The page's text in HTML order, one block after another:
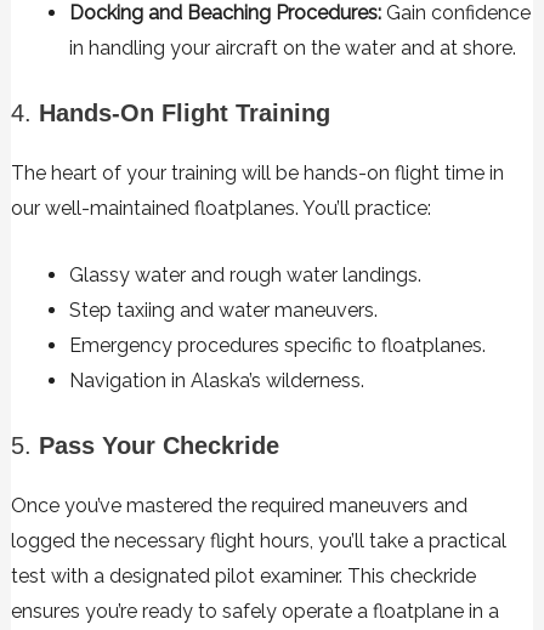
Docking and Beaching Procedures:Gain confidence
in handling your aircraft on the water and at shore.
4. Hands-On Flight Training
The heart of your training will be hands-on flight time in
our well-maintained floatplanes. You’ll practice:
Glassy water and rough water landings.
Step taxiing and water maneuvers.
Emergency procedures specific to floatplanes.
Navigation in Alaska’s wilderness.
5. Pass Your Checkride
Once you’ve mastered the required maneuvers and
logged the necessary flight hours, you’ll take a practical
test with a designated pilot examiner. This checkride
ensures you’re ready to safely operate a floatplane in a